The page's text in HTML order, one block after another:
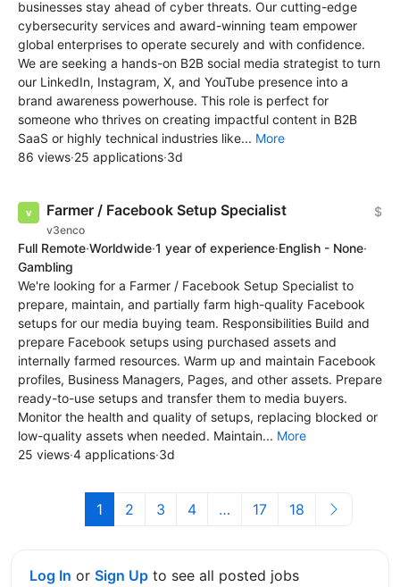
businesses stay ahead of cyber threats. Our cutting-edge
cybersecurity services and award-winning team empower
global enterprises to operate securely and with confidence.
We are seeking a hands-on B2B social media strategist to turn
our LinkedIn, Instagram, X, and YouTube presence into a
brand awareness powerhouse. This role is perfect for
someone who thrives on creating impactful content in B2B
SaaS or highly technical industries like... More
86 views·25 applications·3d
Farmer / Facebook Setup Specialist
v3enco
$
Full Remote·Worldwide·1 year of experience·English - None·
Gambling
We're looking for a Farmer / Facebook Setup Specialist to
prepare, maintain, and partially farm high-quality Facebook
setups for our media buying team. Responsibilities Build and
prepare Facebook setups using purchased assets and
internally farmed resources. Warm up and maintain Facebook
profiles, Business Managers, Pages, and other assets. Prepare
ready-to-use setups and transfer them to media buyers.
Monitor the health and quality of setups, replacing blocked or
low-quality assets when needed. Maintain... More
25 views·4 applications·3d
1 2 3 4 … 17 18
Log In or Sign Up to see all posted jobs